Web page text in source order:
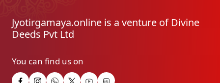
Jyotirgamaya.online is a venture of Divine
Deeds Pvt Ltd
You can find us on